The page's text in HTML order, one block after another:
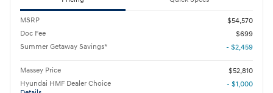
MSRP
$54,570
Doc Fee
$699
Summer Getaway Savings*
- $2,459
Massey Price
$52,810
Hyundai HMF Dealer Choice
- $1,000